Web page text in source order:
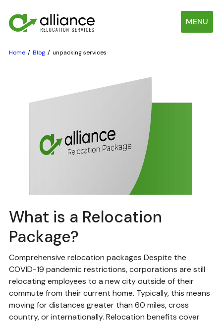
MENU
Home Blog unpacking services
What is a Relocation
Package?
Comprehensive relocation packages Despite the
COVID-19 pandemic restrictions, corporations are still
relocating employees to a new city outside of their
commute from their current home. Typically, this means
moving for distances greater than 60 miles, cross
country, or internationally. Relocation benefits cover